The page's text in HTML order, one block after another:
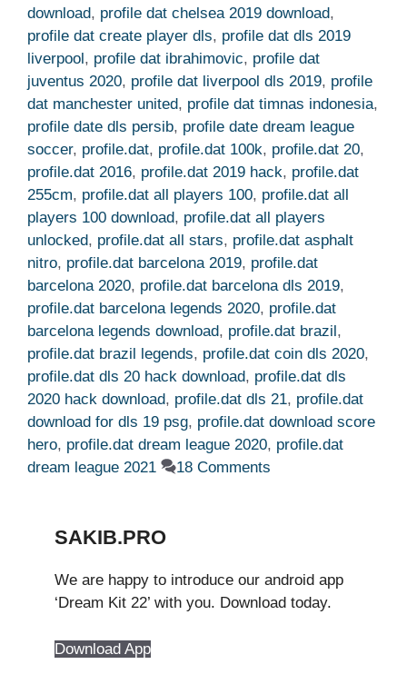
download, profile dat chelsea 2019 download,
profile dat create player dls, profile dat dls 2019
liverpool, profile dat ibrahimovic, profile dat
juventus 2020, profile dat liverpool dls 2019, profile
dat manchester united, profile dat timnas indonesia,
profile date dls persib, profile date dream league
soccer, profile.dat, profile.dat 100k, profile.dat 20,
profile.dat 2016, profile.dat 2019 hack, profile.dat
255cm, profile.dat all players 100, profile.dat all
players 100 download, profile.dat all players
unlocked, profile.dat all stars, profile.dat asphalt
nitro, profile.dat barcelona 2019, profile.dat
barcelona 2020, profile.dat barcelona dls 2019,
profile.dat barcelona legends 2020, profile.dat
barcelona legends download, profile.dat brazil,
profile.dat brazil legends, profile.dat coin dls 2020,
profile.dat dls 20 hack download, profile.dat dls
2020 hack download, profile.dat dls 21, profile.dat
download for dls 19 psg, profile.dat download score
hero, profile.dat dream league 2020, profile.dat
dream league 2021
18 Comments
SAKIB.PRO
We are happy to introduce our android app
‘Dream Kit 22’ with you. Download today.
Download App